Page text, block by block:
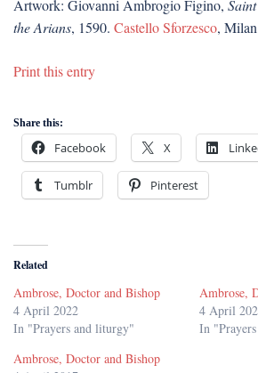
Artwork: Giovanni Ambrogio Figino,
the Arians, 1590. Castello Sforzesco,
Print this entry
Share this:
Facebook X
Tumblr Pinterest
Related
Ambrose, Doctor and Bishop
4 April 2022
In "Prayers and liturgy"
Ambrose,
4 April
In
Ambrose, Doctor and Bishop